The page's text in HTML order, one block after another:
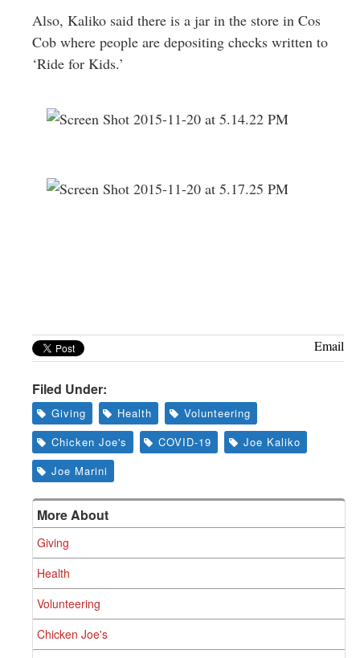
Also, Kaliko said there is a jar in the store in Cos
Cob where people are depositing checks written to
‘Ride for Kids.’
Email
Filed Under:
Giving Health
Volunteering
Chicken Joe's
COVID-19
Joe Kaliko
Joe Marini
More About
Giving
Health
Volunteering
Chicken Joe's